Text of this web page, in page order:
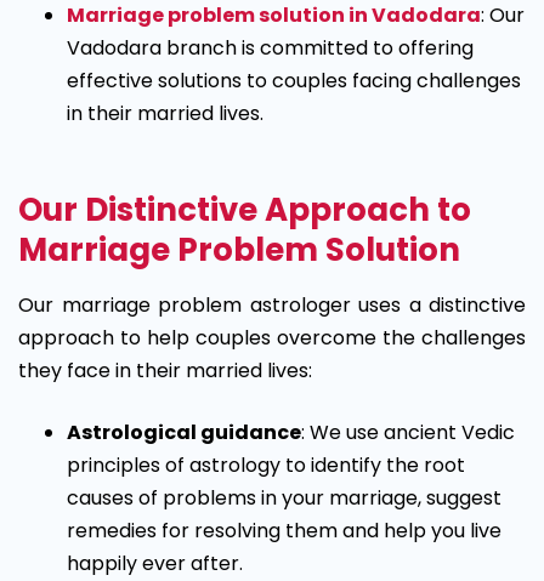
Marriage problem solution in Vadodara: Our
Vadodara branch is committed to offering
effective solutions to couples facing challenges
in their married lives.
Our Distinctive Approach to
Marriage Problem Solution
Our marriage problem astrologer uses a distinctive
approach to help couples overcome the challenges
they face in their married lives:
Astrological guidance: We use ancient Vedic
principles of astrology to identify the root
causes of problems in your marriage, suggest
remedies for resolving them and help you live
happily ever after.